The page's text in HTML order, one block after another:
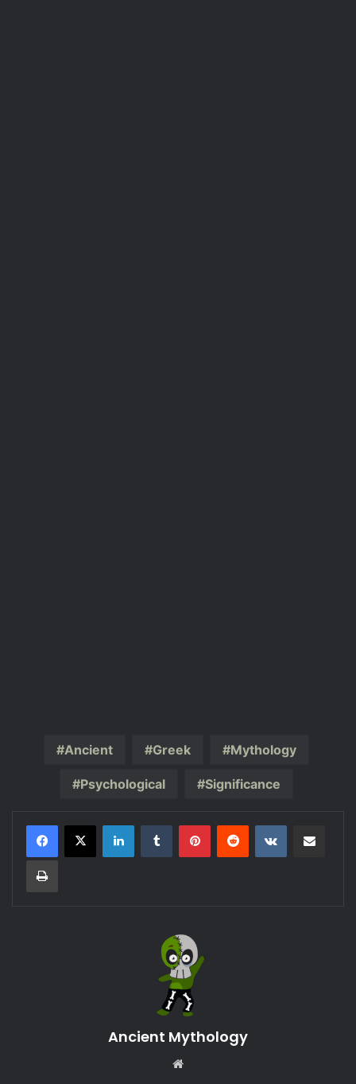
Ancient Greek Mythology
Psychological Significance
LinkedInTumblr PinterestReddit VKontakte
Print
Ancient Mythology